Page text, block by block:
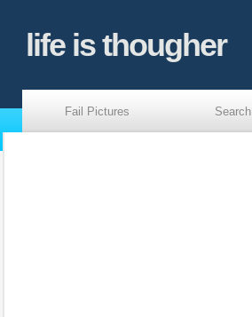
life is thougher
Fail Pictures Search